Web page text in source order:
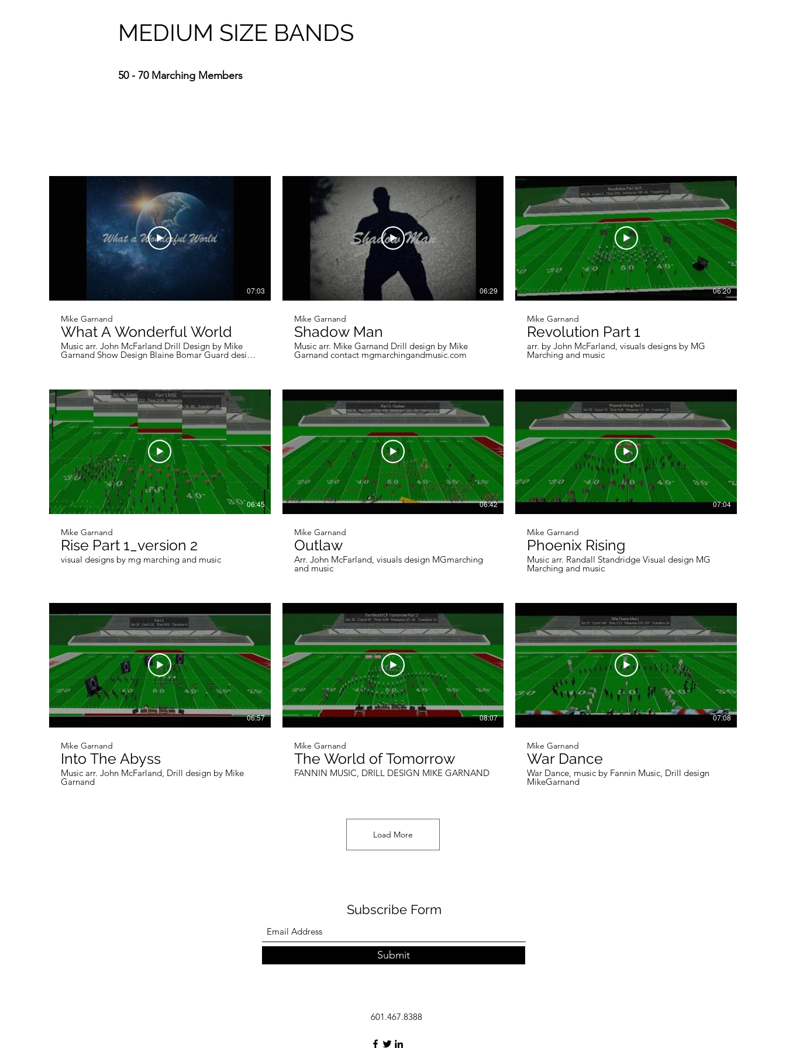
MEDIUM SIZE BANDS
50 - 70 Marching Members
07:03
Mike Garnand
What A Wonderful World
Music arr. John McFarland Drill Design by Mike
Garnand Show Design Blaine Bomar Guard design
06:29
Mike Garnand
Shadow Man
Music arr. Mike Garnand Drill design by Mike
Garnand contact mgmarchingandmusic.com
06:20
Mike Garnand
Revolution Part 1
arr. by John McFarland, visuals designs by MG
Marching and music
06:45
Mike Garnand
Rise Part 1_version 2
visual designs by mg marching and music
06:42
Mike Garnand
Outlaw
Arr. John McFarland, visuals design MGmarching
and music
07:04
Mike Garnand
Phoenix Rising
Music arr. Randall Standridge Visual design MG
Marching and music
06:57
Mike Garnand
Into The Abyss
Music arr. John McFarland, Drill design by Mike
Garnand
08:07
Mike Garnand
The World of Tomorrow
FANNIN MUSIC, DRILL DESIGN MIKE GARNAND
07:08
Mike Garnand
War Dance
War Dance, music by Fannin Music, Drill design
MikeGarnand
Load More
Subscribe Form
Submit
601.467.8388